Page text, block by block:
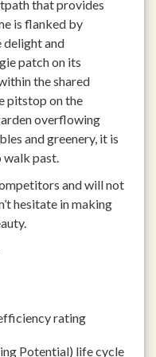
that provides
is flanked by
delight and
patch on its
the shared
pitstop on the
overflowing
and greenery, it is
past.
and will not
hesitate in making
rating
Potential) life cycle